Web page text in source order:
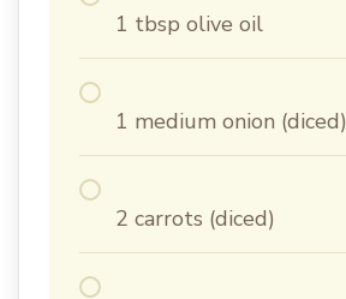
1 tbsp olive oil
1 medium onion (diced)
2 carrots (diced)